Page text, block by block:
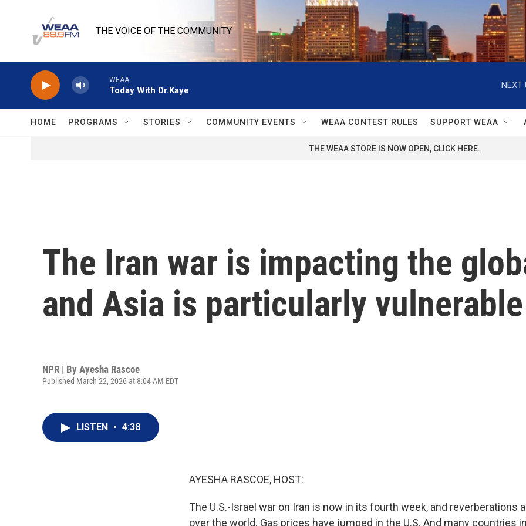
THE VOICE OF THE COMMUNITY
WEAA
Today With Dr.Kaye
NEXT
HOME PROGRAMS STORIES COMMUNITY EVENTS WEAA CONTEST RULES SUPPORT WEAA
THE WEAA STORE IS NOW OPEN, CLICK HERE.
The Iran war is impacting the
and Asia is particularly vulnerable
NPR | By Ayesha Rascoe
Published March 22, 2026 at 8:04 AM EDT
LISTEN • 4:38
AYESHA RASCOE, HOST:
The U.S.-Israel war on Iran is now in its fourth week, and reverberations
over the world. Gas prices have jumped in the U.S. And many countries